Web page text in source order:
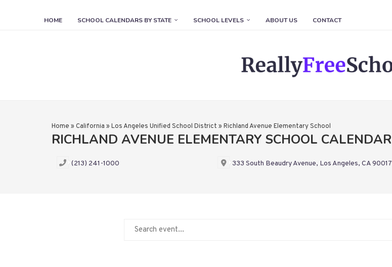
HOME SCHOOL CALENDARS BY STATE SCHOOL LEVELS ABOUT US CONTACT
Home » California » Los Angeles Unified School District » Richland Avenue Elementary School
RICHLAND AVENUE ELEMENTARY SCHOOL CALENDAR
(213) 241-1000 333 South Beaudry Avenue, Los Angeles, CA 90017